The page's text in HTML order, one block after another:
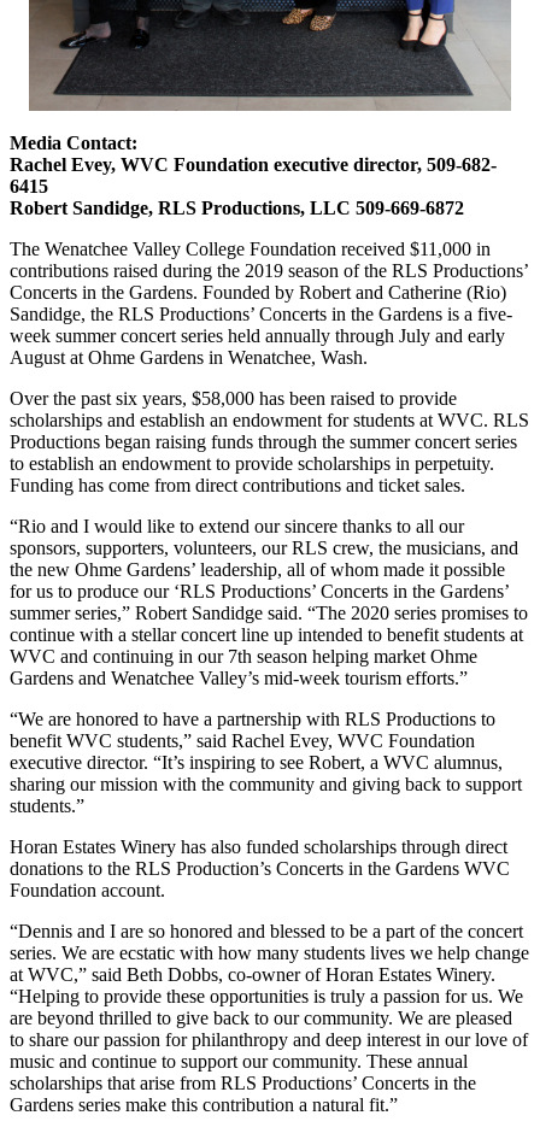
Media Contact:
Rachel Evey, WVC Foundation executive director, 509-682-
6415
Robert Sandidge, RLS Productions, LLC 509-669-6872
The Wenatchee Valley College Foundation received $11,000 in
contributions raised during the 2019 season of the RLS Productions’
Concerts in the Gardens. Founded by Robert and Catherine (Rio)
Sandidge, the RLS Productions’ Concerts in the Gardens is a five-
week summer concert series held annually through July and early
August at Ohme Gardens in Wenatchee, Wash.
Over the past six years, $58,000 has been raised to provide
scholarships and establish an endowment for students at WVC. RLS
Productions began raising funds through the summer concert series
to establish an endowment to provide scholarships in perpetuity.
Funding has come from direct contributions and ticket sales.
“Rio and I would like to extend our sincere thanks to all our
sponsors, supporters, volunteers, our RLS crew, the musicians, and
the new Ohme Gardens’ leadership, all of whom made it possible
for us to produce our ‘RLS Productions’ Concerts in the Gardens’
summer series,” Robert Sandidge said. “The 2020 series promises to
continue with a stellar concert line up intended to benefit students at
WVC and continuing in our 7th season helping market Ohme
Gardens and Wenatchee Valley’s mid-week tourism efforts.”
“We are honored to have a partnership with RLS Productions to
benefit WVC students,” said Rachel Evey, WVC Foundation
executive director. “It’s inspiring to see Robert, a WVC alumnus,
sharing our mission with the community and giving back to support
students.”
Horan Estates Winery has also funded scholarships through direct
donations to the RLS Production’s Concerts in the Gardens WVC
Foundation account.
“Dennis and I are so honored and blessed to be a part of the concert
series. We are ecstatic with how many students lives we help change
at WVC,” said Beth Dobbs, co-owner of Horan Estates Winery.
“Helping to provide these opportunities is truly a passion for us. We
are beyond thrilled to give back to our community. We are pleased
to share our passion for philanthropy and deep interest in our love of
music and continue to support our community. These annual
scholarships that arise from RLS Productions’ Concerts in the
Gardens series make this contribution a natural fit.”